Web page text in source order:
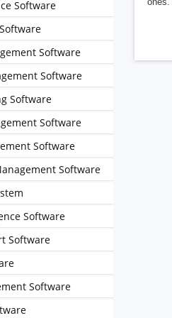
Software
Software
Software
Software
Software
Software
Software
Software
Software
Software